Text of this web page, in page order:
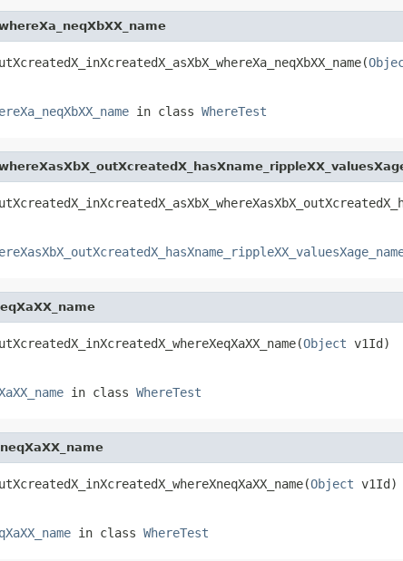
in class WhereTest
Object v1Id)
in class WhereTest
Object v1Id)
in class WhereTest